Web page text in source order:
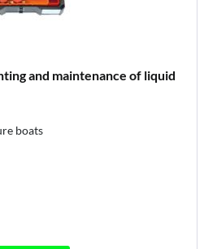
and maintenance of liquid
boats